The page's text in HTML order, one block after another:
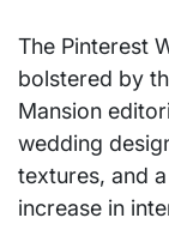
The Pinterest
bolstered by
Mansion
wedding
textures, and
increase in